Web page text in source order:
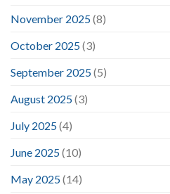
November 2025(8)
October 2025(3)
September 2025(5)
August 2025(3)
July 2025(4)
June 2025(10)
May 2025(14)